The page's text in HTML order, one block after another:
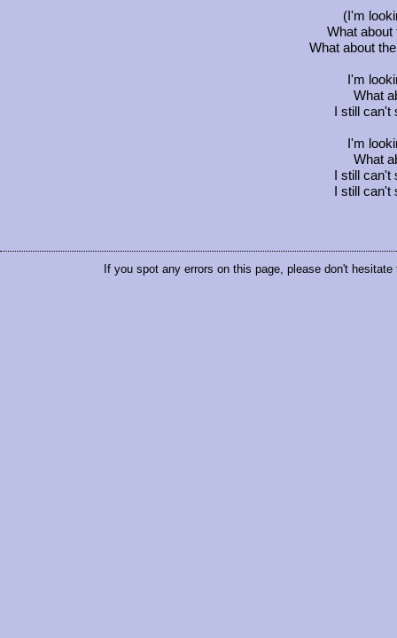
(I'm
What about
What about
I'm
What
I still
I'm
What
I still
I still
If you spot any errors on this page, please don't